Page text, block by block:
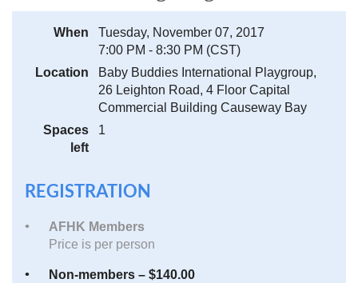
When
Tuesday, November 07, 2017
7:00 PM - 8:30 PM (CST)
Location
Baby Buddies International Playgroup,
26 Leighton Road, 4 Floor Capital
Commercial Building Causeway Bay
Spaces
left
1
REGISTRATION
AFHK Members
Price is per person
Non-members – $140.00